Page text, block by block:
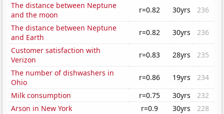
The distance between Neptune
and the moon
r=0.82 30yrs
236
The distance between Neptune
and Earth
r=0.82 30yrs
236
Customer satisfaction with
Verizon
r=0.83 28yrs
235
The number of dishwashers in
Ohio
r=0.86 19yrs
234
Milk consumption
r=0.75 30yrs
232
Arson in New York
r=0.9 30yrs
228